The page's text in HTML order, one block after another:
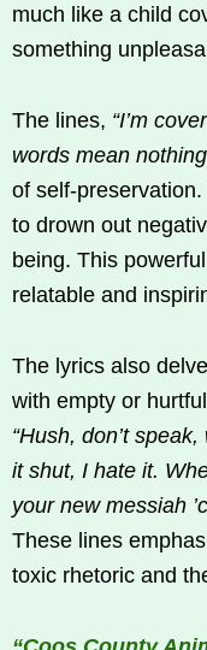
much like a child
something
The lines, “I’m
words mean
of self-
to drown out
being. This
relatable and
The lyrics also
with empty or
“Hush, don’t
it shut, I hate it.
your new messiah
These lines
toxic rhetoric and